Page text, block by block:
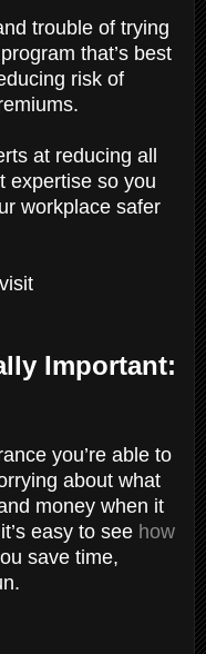
trouble of trying
that’s best
risk of
at reducing all
expertise so you
workplace safer
Important:
you’re able to
about what
money when it
easy to see how
save time,